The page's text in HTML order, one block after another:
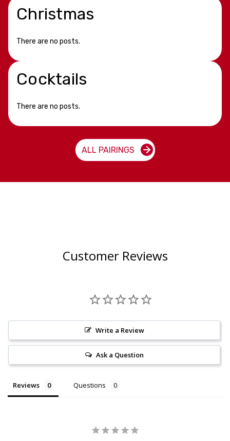
Christmas
There are no posts.
Cocktails
There are no posts.
ALL PAIRINGS
Customer Reviews
Write a Review
Ask a Question
Reviews Questions